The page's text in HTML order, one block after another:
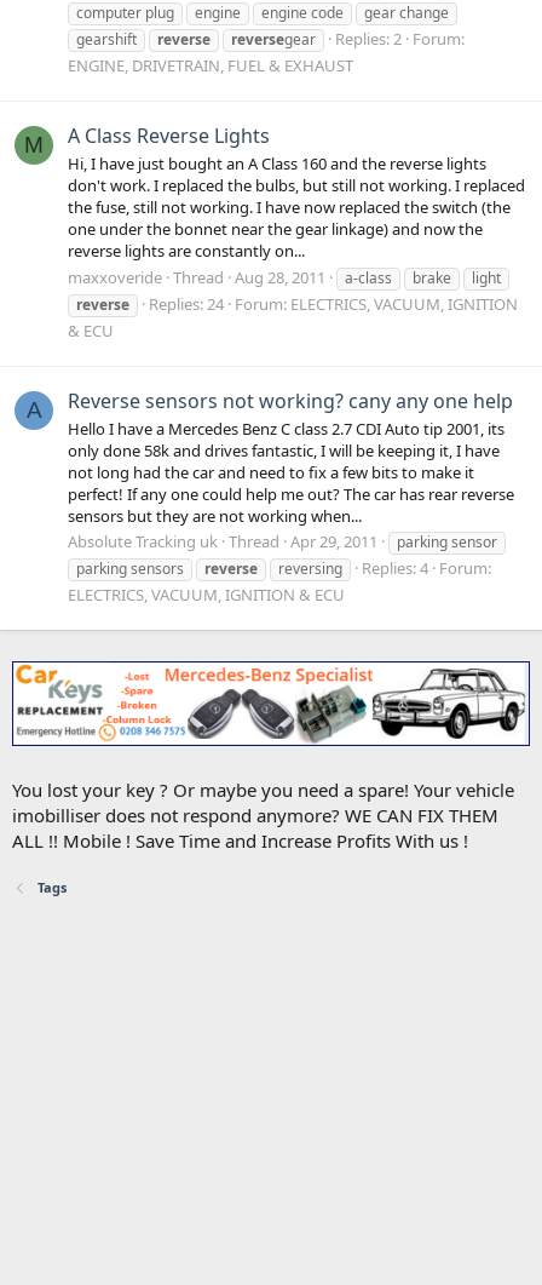
computer plug
engine engine code
gear change
gearshift
reverse reversegear Replies: 2 Forum:
ENGINE, DRIVETRAIN, FUEL & EXHAUST
M A Class Reverse Lights
Hi, I have just bought an A Class 160 and the reverse lights
don't work. I replaced the bulbs, but still not working. I replaced
the fuse, still not working. I have now replaced the switch (the
one under the bonnet near the gear linkage) and now the
reverse lights are constantly on...
maxxoveride Thread Aug 28, 2011 a-class brake
light
reverse
Replies: 24 Forum: ELECTRICS, VACUUM, IGNITION
& ECU
A Reverse sensors not working? cany any one help
Hello I have a Mercedes Benz C class 2.7 CDI Auto tip 2001, its
only done 58k and drives fantastic, I will be keeping it, I have
not long had the car and need to fix a few bits to make it
perfect! If any one could help me out? The car has rear reverse
sensors but they are not working when...
Absolute Tracking uk Thread Apr 29, 2011
parking sensor
parking sensors
reverse reversing Replies: 4 Forum:
ELECTRICS, VACUUM, IGNITION & ECU
You lost your key ? Or maybe you need a spare! Your vehicle
imobilliser does not respond anymore? WE CAN FIX THEM
ALL !! Mobile ! Save Time and Increase Profits With us !
Tags